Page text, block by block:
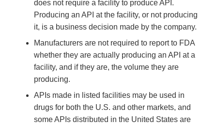
does not require a facility to produce API.
Producing an API at the facility, or not producing
it, is a business decision made by the company.
Manufacturers are not required to report to FDA
whether they are actually producing an API at a
facility, and if they are, the volume they are
producing.
APIs made in listed facilities may be used in
drugs for both the U.S. and other markets, and
some APIs distributed in the United States are